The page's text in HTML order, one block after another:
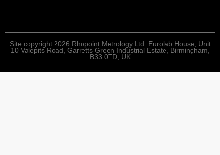
Site copyright 2026 Rhopoint Metrology Ltd. Eurolab House, Unit
10 Valepits Road, Garretts Green Industrial Estate, Birmingham,
B33 0TD, UK